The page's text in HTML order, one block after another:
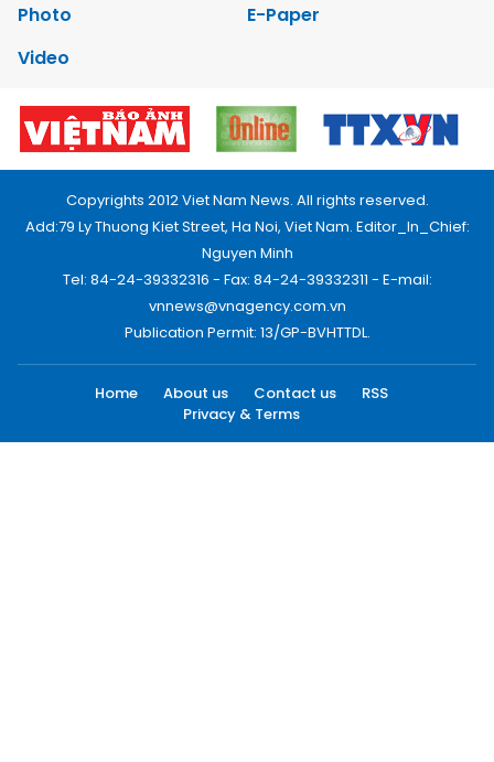
Photo
E-Paper
Video
Copyrights 2012 Viet Nam News. All rights reserved.
Add:79 Ly Thuong Kiet Street, Ha Noi, Viet Nam. Editor_In_Chief:
Nguyen Minh
Tel: 84-24-39332316 - Fax: 84-24-39332311 - E-mail:
vnnews@vnagency.com.vn
Publication Permit: 13/GP-BVHTTDL.
Home About us Contact us
RSS
Privacy & Terms